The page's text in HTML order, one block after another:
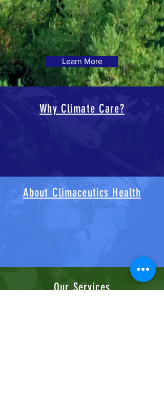
Learn More
Why Climate Care?
About Climaceutics Health
Our Services